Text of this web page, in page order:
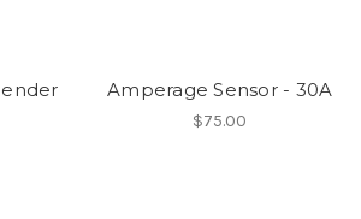
Amperage Sensor - 30A
$75.00